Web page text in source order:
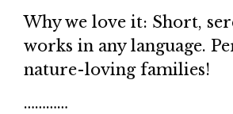
Why we love it: Short,
works in any language.
nature-loving families!
…………